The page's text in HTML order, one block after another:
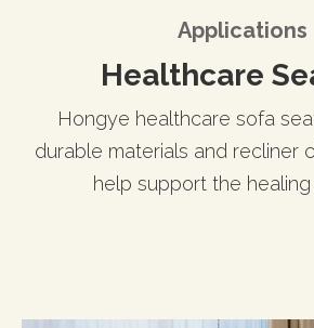
Applications
Healthcare
Hongye healthcare sofa
durable materials and recliner
help support the